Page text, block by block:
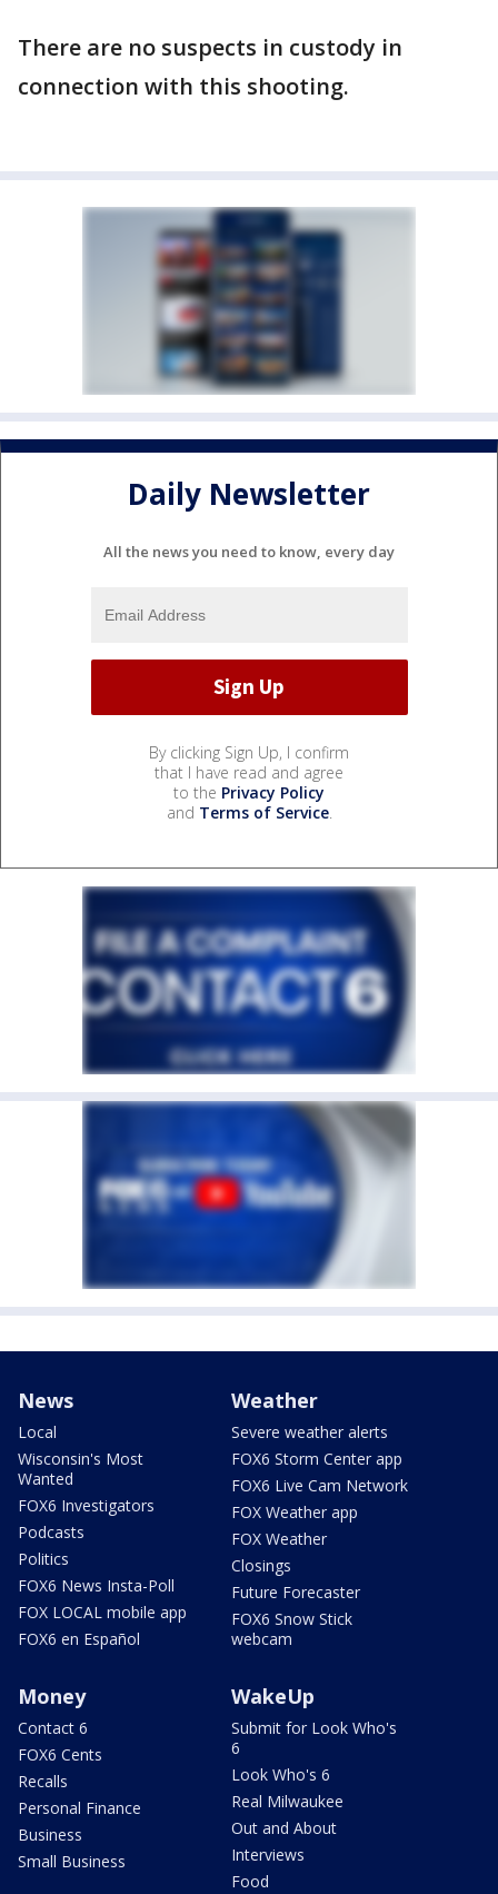
There are no suspects in custody in
connection with this shooting.
Daily Newsletter
All the news you need to know, every day
By clicking Sign Up, I confirm
that I have read and agree
to the Privacy Policy
and Terms of Service.
News
Local
Wisconsin's Most
Wanted
FOX6 Investigators
Podcasts
Politics
FOX6 News Insta-Poll
FOX LOCAL mobile app
FOX6 en Español
Weather
Severe weather alerts
FOX6 Storm Center app
FOX6 Live Cam Network
FOX Weather app
FOX Weather
Closings
Future Forecaster
FOX6 Snow Stick
webcam
Money
Contact 6
FOX6 Cents
Recalls
Personal Finance
Business
Small Business
WakeUp
Submit for Look Who's
6
Look Who's 6
Real Milwaukee
Out and About
Interviews
Food